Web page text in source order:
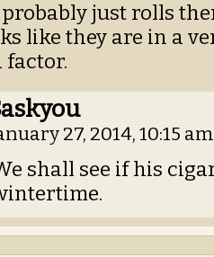
probably just rolls
like they are in a
factor.
27, 2014, 10:15
shall see if his